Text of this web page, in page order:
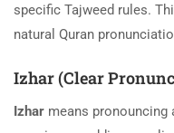
specific Tajweed rules.
natural Quran
Izhar (Clear
Izhar means